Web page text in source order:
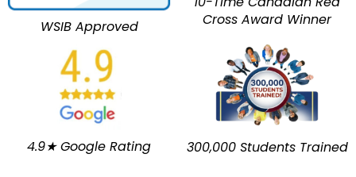
WSIB Approved
Cross Award Winner
4.9★ Google Rating 300,000 Students Trained